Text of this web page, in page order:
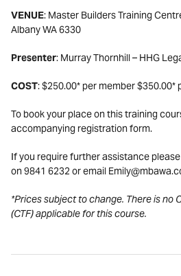
VENUE: Master Builders Training
Albany WA 6330
Presenter: Murray Thornhill – HHG
COST: $250.00* per member $350.00*
To book your place on this training
accompanying registration form.
If you require further assistance
on 9841 6232 or email
*Prices subject to change. There is no
(CTF) applicable for this course.